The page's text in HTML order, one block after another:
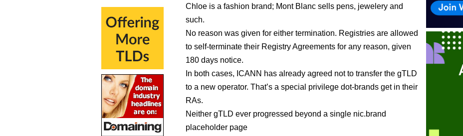
Chloe is a fashion brand; Mont Blanc sells pens, jewelery and
such.
No reason was given for either termination. Registries are allowed
to self-terminate their Registry Agreements for any reason, given
180 days notice.
In both cases, ICANN has already agreed not to transfer the gTLD
to a new operator. That’s a special privilege dot-brands get in their
RAs.
Neither gTLD ever progressed beyond a single nic.brand
placeholder page